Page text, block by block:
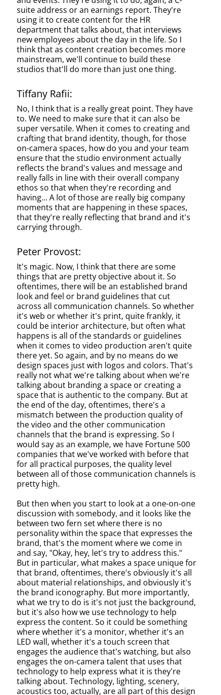
suite address or an earnings report. They're
using it to create content for the HR
department that talks about, that interviews
new employees about the day in the life. So I
think that as content creation becomes more
mainstream, we'll continue to build these
studios that'll do more than just one thing.
Tiffany Rafii:
No, I think that is a really great point. They have
to. We need to make sure that it can also be
super versatile. When it comes to creating and
crafting that brand identity, though, for those
on-camera spaces, how do you and your team
ensure that the studio environment actually
reflects the brand's values and message and
really falls in line with their overall company
ethos so that when they're recording and
having... A lot of those are really big company
moments that are happening in these spaces,
that they're really reflecting that brand and it's
carrying through.
Peter Provost:
It's magic. Now, I think that there are some
things that are pretty objective about it. So
oftentimes, there will be an established brand
look and feel or brand guidelines that cut
across all communication channels. So whether
it's web or whether it's print, quite frankly, it
could be interior architecture, but often what
happens is all of the standards or guidelines
when it comes to video production aren't quite
there yet. So again, and by no means do we
design spaces just with logos and colors. That's
really not what we're talking about when we're
talking about branding a space or creating a
space that is authentic to the company. But at
the end of the day, oftentimes, there's a
mismatch between the production quality of
the video and the other communication
channels that the brand is expressing. So I
would say as an example, we have Fortune 500
companies that we've worked with before that
for all practical purposes, the quality level
between all of those communication channels is
pretty high.
But then when you start to look at a one-on-one
discussion with somebody, and it looks like the
between two fern set where there is no
personality within the space that expresses the
brand, that's the moment where we come in
and say, "Okay, hey, let's try to address this."
But in particular, what makes a space unique for
that brand, oftentimes, there's obviously it's all
about material relationships, and obviously it's
the brand iconography. But more importantly,
what we try to do is it's not just the background,
but it's also how we use technology to help
express the content. So it could be something
where whether it's a monitor, whether it's an
LED wall, whether it's a touch screen that
engages the audience that's watching, but also
engages the on-camera talent that uses that
technology to help express what it is they're
talking about. Technology, lighting, scenery,
acoustics too, actually, are all part of this design